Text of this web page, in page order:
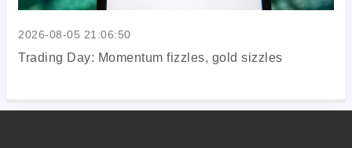
2026-08-05 21:06:50
Trading Day: Momentum fizzles, gold sizzles